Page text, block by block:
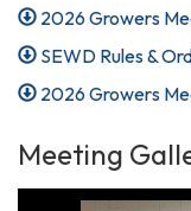
2026 Growers
SEWD Rules &
2026 Growers
Meeting